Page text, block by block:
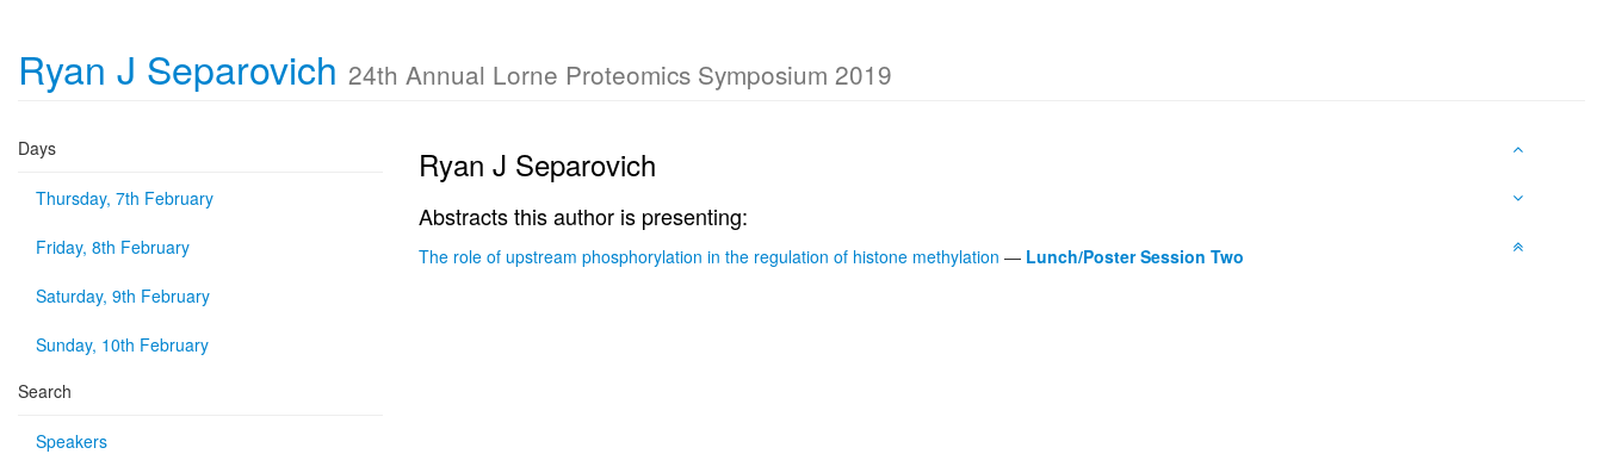
Ryan J Separovich 24th Annual Lorne Proteomics Symposium 2019
Days
Thursday, 7th February
Friday, 8th February
Saturday, 9th February
Sunday, 10th February
Search
Speakers
Ryan J Separovich
Abstracts this author is presenting:
The role of upstream phosphorylation in the regulation of histone methylation — Lunch/Poster Session Two